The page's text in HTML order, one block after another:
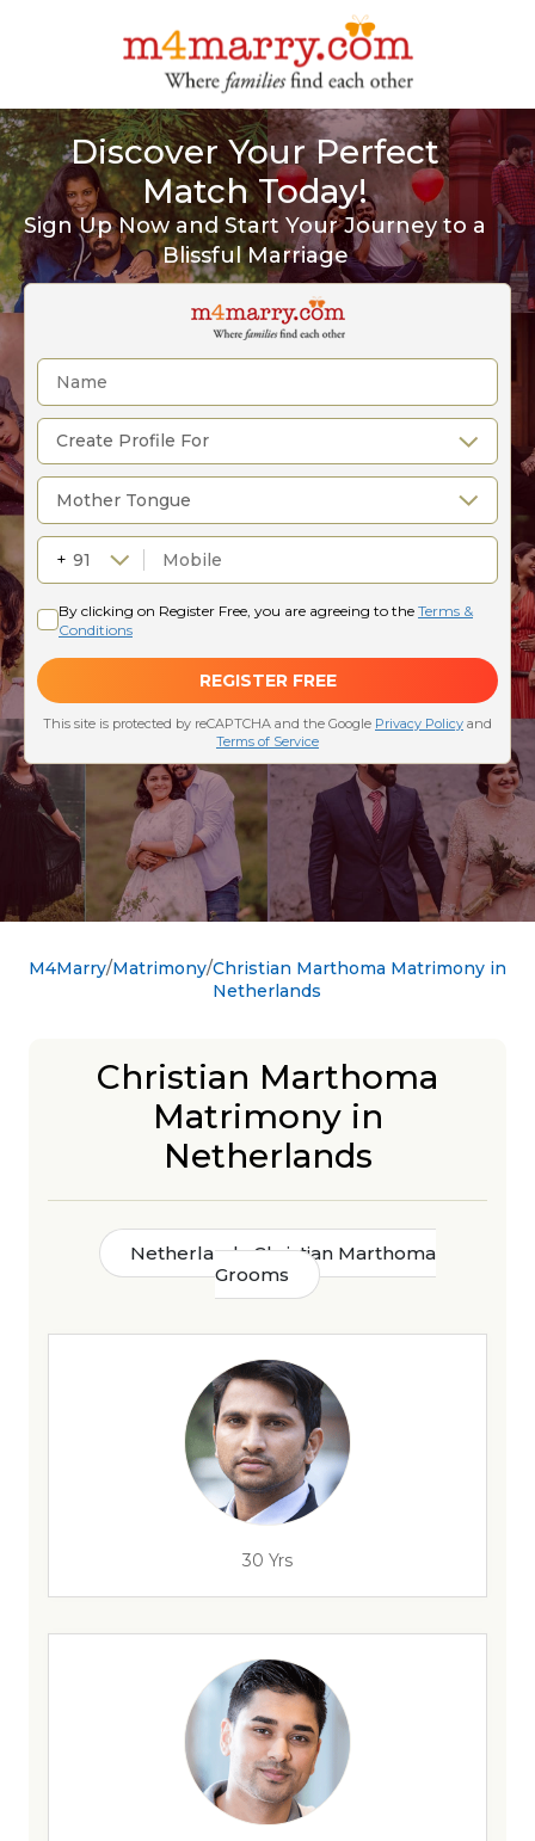
Discover Your Perfect
Match Today!
Sign Up Now and Start Your Journey to a
Blissful Marriage
M4Marry Matrimony Christian Marthoma Matrimony in
Netherlands
Christian Marthoma
Matrimony in
Netherlands
Netherlands Christian Marthoma
Grooms
30 Yrs